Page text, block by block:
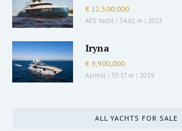
€ 12,500,000
AES Yacht | 34.61 m | 2023
Iryna
€ 9,900,000
Azimut | 35.17 m | 2019
ALL YACHTS FOR SALE